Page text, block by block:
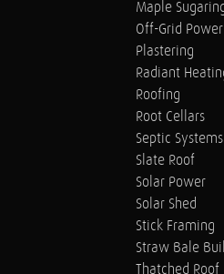
Maple
Off-Grid Power
Plastering
Radiant
Roofing
Root Cellars
Septic Systems
Slate Roof
Solar Power
Solar Shed
Stick Framing
Straw Bale
Thatched Roof